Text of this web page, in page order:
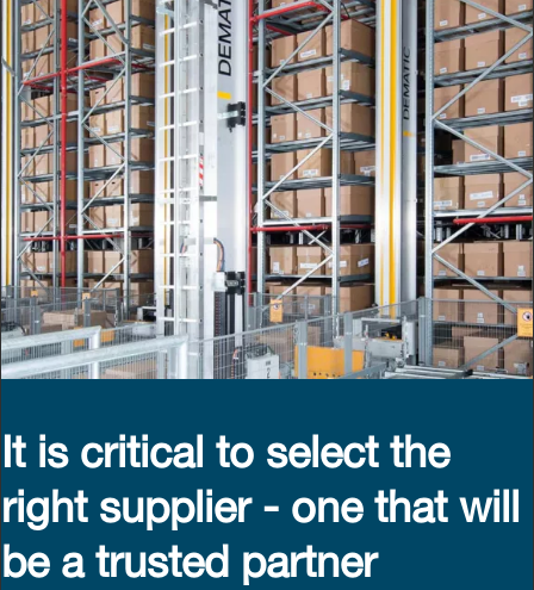
It is critical to select the
right supplier - one that will
be a trusted partner